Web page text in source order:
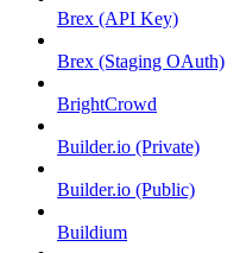
Brex (API Key)
Brex (Staging OAuth)
BrightCrowd
Builder.io (Private)
Builder.io (Public)
Buildium